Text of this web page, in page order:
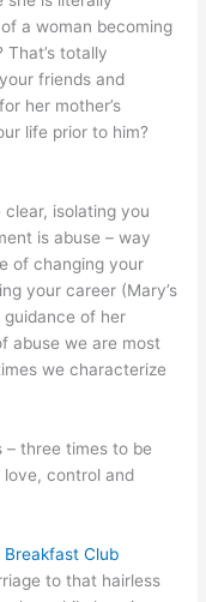
a woman becoming
totally
friends and
her mother’s
life prior to him?
clear, isolating you
is abuse – way
of changing your
your career (Mary’s
guidance of her
abuse we are most
we characterize
– three times to be
control and
Club
to that hairless